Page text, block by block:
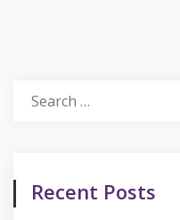
Search
Recent Posts